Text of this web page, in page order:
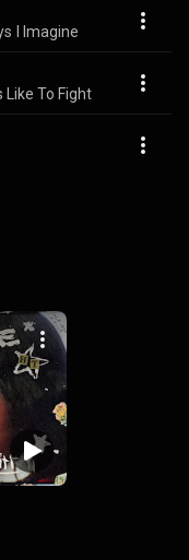
I Imagine
Like To Fight